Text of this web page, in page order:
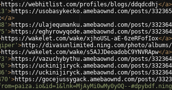
https://webhitlist.com/profiles/blogs/ddqdcdhj</a>
>https://usobasykecko.amebaownd.com/posts/
</a>
>https://ulajequmanku.amebaownd.com/posts/
>https://eghyrowyqode.amebaownd.com/posts/
https://wakelet.com/wake/xjhoUSL-aE-6zeRFofIox</a>
>http://divasunlimited.ning.com/photo/
https://wakelet.com/wake/s5AJJDeoadobC9YNVRApw</a>
>https://vazuchybythu.amebaownd.com/posts/
>https://uckinijiryck.amebaownd.com/posts/
>https://uckinijiryck.amebaownd.com/posts/
>https://gocejussygack.amebaownd.com/posts/